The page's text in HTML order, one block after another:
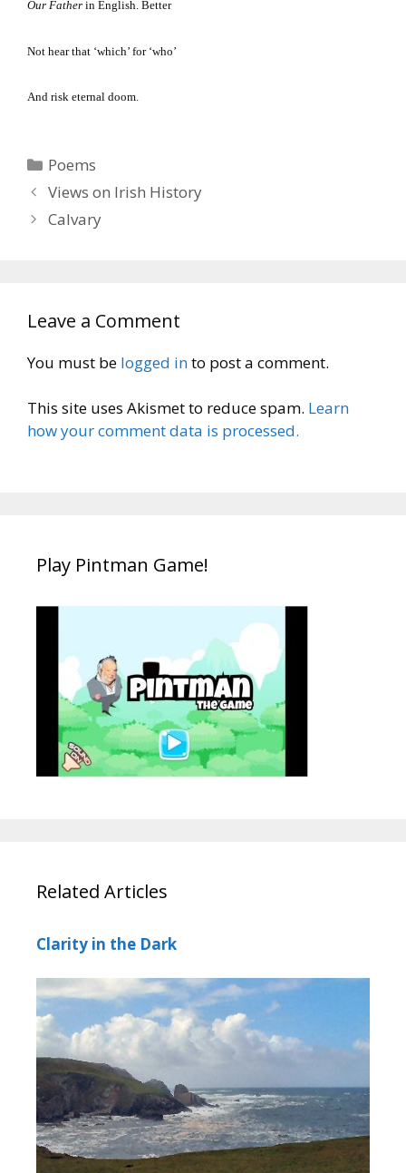
Our Father in English. Better
Not hear that ‘which’ for ‘who’
And risk eternal doom.
Categories
Poems
Views on Irish History
Calvary
Leave a Comment
You must be logged into post a comment.
This site uses Akismet to reduce spam. Learn
how your comment data is processed.
Play Pintman Game!
Related Articles
Clarity in the Dark